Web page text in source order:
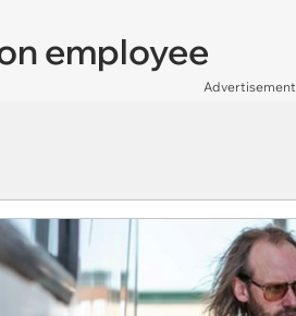
employee
Advertisement